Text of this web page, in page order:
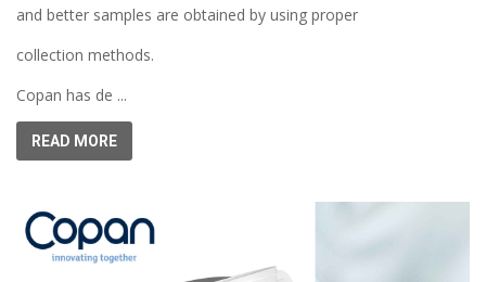
and better samples are obtained by using proper
collection methods.
Copan has de ...
READ MORE